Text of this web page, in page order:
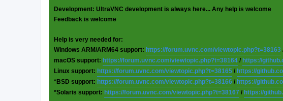
Development: UltraVNC development is always here... Any help is welcome
Feedback is welcome
Help is very needed for:
Windows ARM/ARM64 support: https://forum.uvnc.com/viewtopic.php?t=38163
macOS support: https://forum.uvnc.com/viewtopic.php?t=38164 / https://
Linux support: https://forum.uvnc.com/viewtopic.php?t=38165 / https://
*BSD support: https://forum.uvnc.com/viewtopic.php?t=38166 / https://
*Solaris support: https://forum.uvnc.com/viewtopic.php?t=38167 / https://